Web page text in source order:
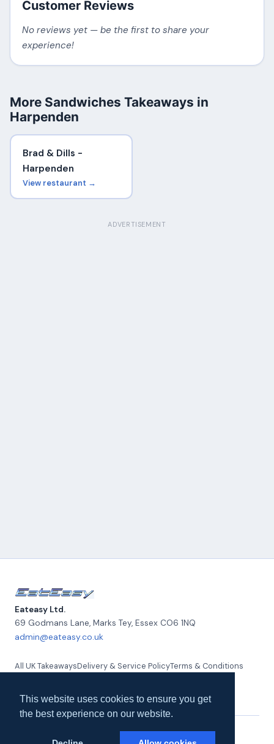
This website uses cookies to ensure you get
the best experience on our website.
Customer Reviews
No reviews yet — be the first to share your
experience!
More Sandwiches Takeaways in
Harpenden
Brad & Dills -
Harpenden
View restaurant →
ADVERTISEMENT
Eateasy Ltd.
69 Godmans Lane, Marks Tey, Essex CO6 1NQ
admin@eateasy.co.uk
All UK TakeawaysDelivery & Service PolicyTerms & Conditions
© 2026 Eateasy Ltd. All rights reserved.